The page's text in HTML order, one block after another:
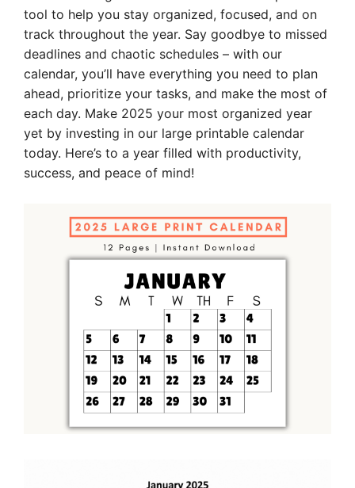
tool to help you stay organized, focused, and on
track throughout the year. Say goodbye to missed
deadlines and chaotic schedules – with our
calendar, you’ll have everything you need to plan
ahead, prioritize your tasks, and make the most of
each day. Make 2025 your most organized year
yet by investing in our large printable calendar
today. Here’s to a year filled with productivity,
success, and peace of mind!